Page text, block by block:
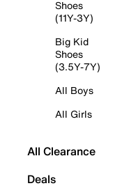
Shoes
(11Y-3Y)
Big Kid
Shoes
(3.5Y-7Y)
All Boys
All Girls
All Clearance
Deals